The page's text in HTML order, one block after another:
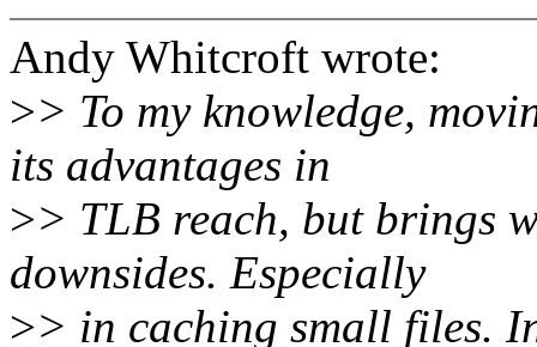
Andy Whitcroft wrote:
>> To my knowledge,
its advantages in
>> TLB reach, but brings
downsides. Especially
>> in caching small files.